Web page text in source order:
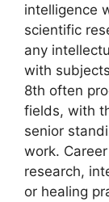
intelligence
scientific
any
with
8th often
fields, with
senior
work.
research,
or healing